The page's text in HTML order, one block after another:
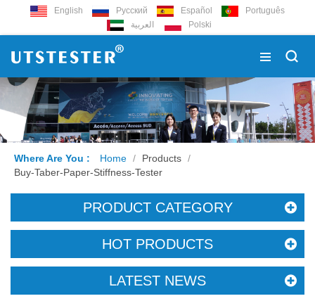
English Русский Español
Português
العربية
Polski
Where Are You : Home / Products /
Buy-Taber-Paper-Stiffness-Tester
PRODUCT CATEGORY
HOT PRODUCTS
LATEST NEWS